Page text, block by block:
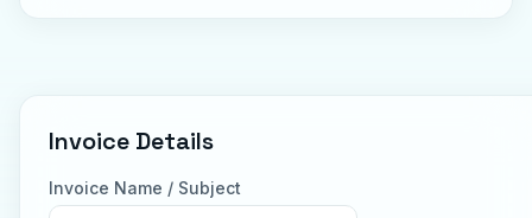
Invoice Details
Invoice Name / Subject